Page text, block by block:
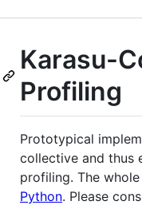
Karasu-
Profiling
Prototypical
collective and thus
profiling. The
Python. Please